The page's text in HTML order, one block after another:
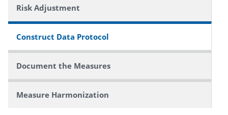
Risk Adjustment
Construct Data Protocol
Document the Measures
Measure Harmonization